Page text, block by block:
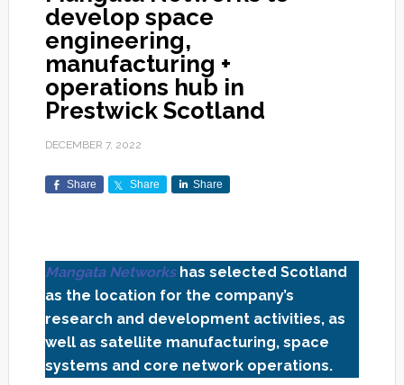
develop space
engineering,
manufacturing +
operations hub in
Prestwick Scotland
DECEMBER 7, 2022
Share Share Share
Mangata Networkshas selected Scotland
as the location for the company’s
research and development activities, as
well as satellite manufacturing, space
systems and core network operations.